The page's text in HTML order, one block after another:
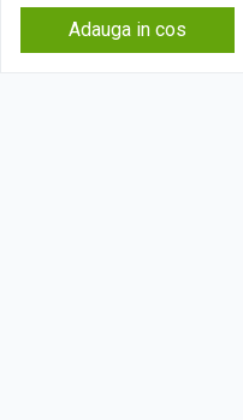
Adauga in cos